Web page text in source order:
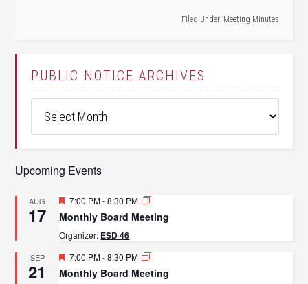
Filed Under: Meeting Minutes
PUBLIC NOTICE ARCHIVES
Notice
Upcoming Events
AUG
17
Featured
7:00 PM-8:30 PM
Monthly Board Meeting
Organizer: ESD 46
SEP
21
Featured
7:00 PM-8:30 PM
Monthly Board Meeting